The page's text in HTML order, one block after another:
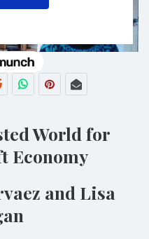
World for
Economy
and Lisa